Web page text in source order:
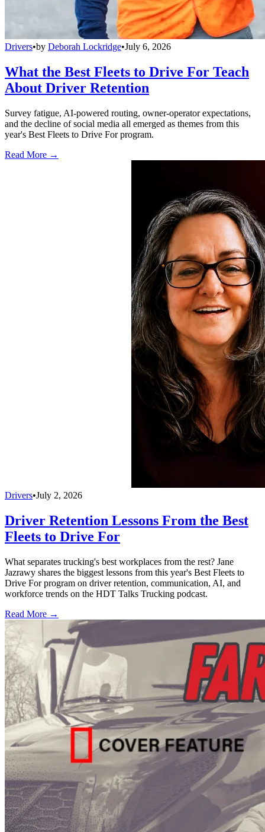
Drivers•by Deborah Lockridge•July 6, 2026
What the Best Fleets to Drive For Teach
About Driver Retention
Survey fatigue, AI-powered routing, owner-operator expectations,
and the decline of social media all emerged as themes from this
year's Best Fleets to Drive For program.
Read More →
Drivers•July 2, 2026
Driver Retention Lessons From the Best
Fleets to Drive For
What separates trucking's best workplaces from the rest? Jane
Jazrawy shares the biggest lessons from this year's Best Fleets to
Drive For program on driver retention, communication, AI, and
workforce trends on the HDT Talks Trucking podcast.
Read More →